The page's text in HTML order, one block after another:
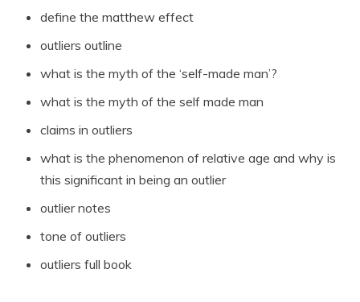
define the matthew effect
outliers outline
what is the myth of the ‘self-made man’?
what is the myth of the self made man
claims in outliers
what is the phenomenon of relative age and why is
this significant in being an outlier
outlier notes
tone of outliers
outliers full book